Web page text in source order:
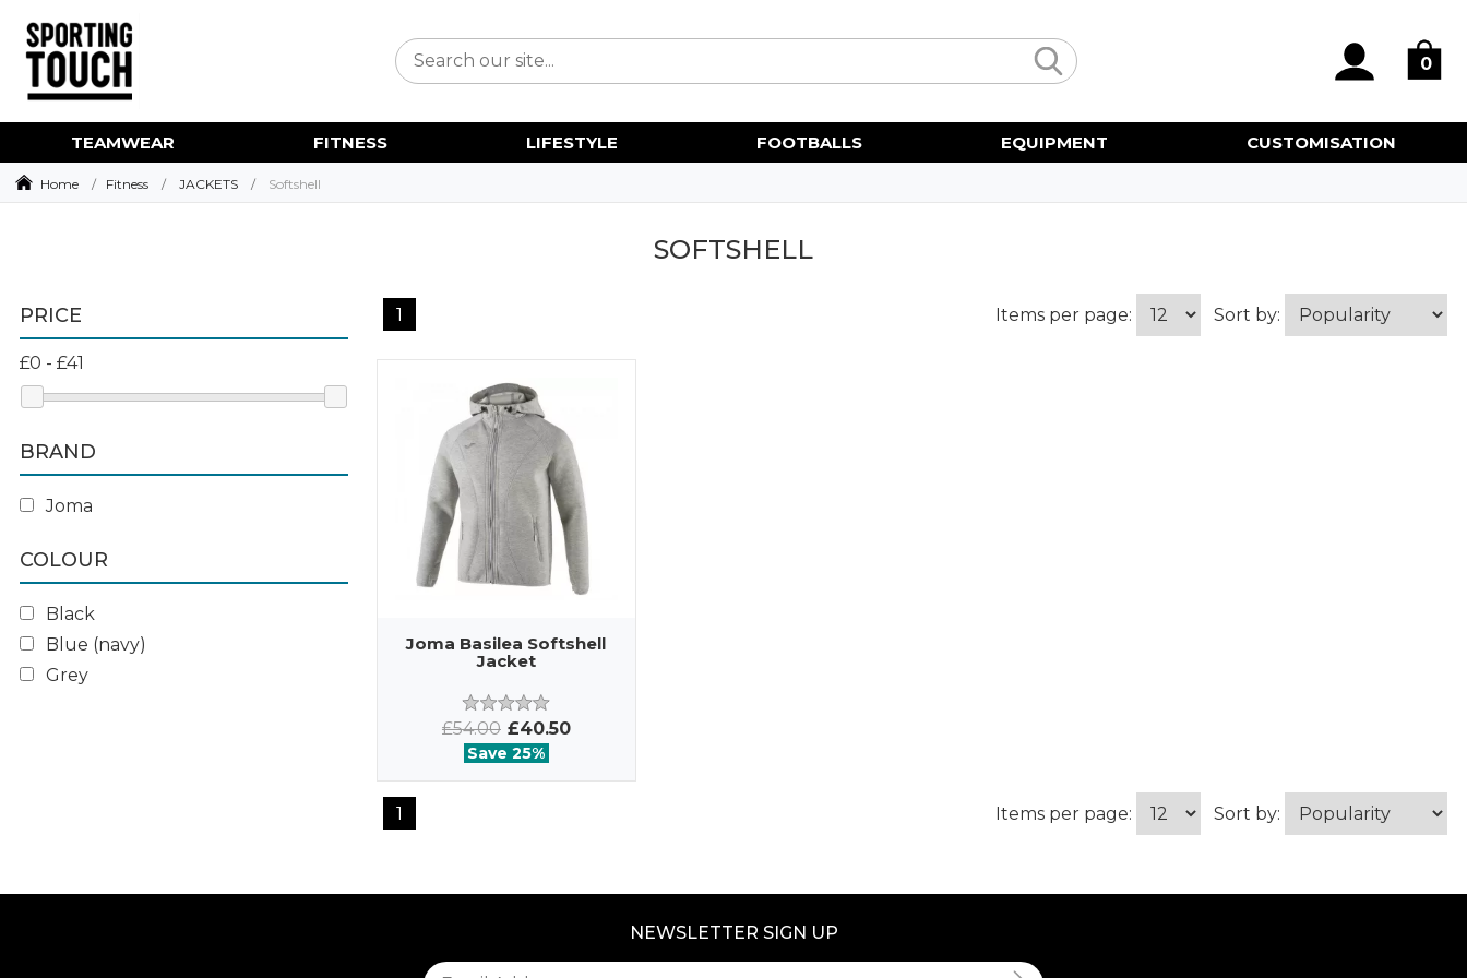
0
TEAMWEAR FITNESS LIFESTYLE FOOTBALLS EQUIPMENT CUSTOMISATION
Home Fitness JACKETS Softshell
SOFTSHELL
PRICE
BRAND
Joma
COLOUR
Black
Blue (navy)
Grey
1 Items per page: Sort by:
Joma Basilea Softshell
Jacket
£54.00 £40.50
Save 25%
1 Items per page: Sort by:
NEWSLETTER SIGN UP